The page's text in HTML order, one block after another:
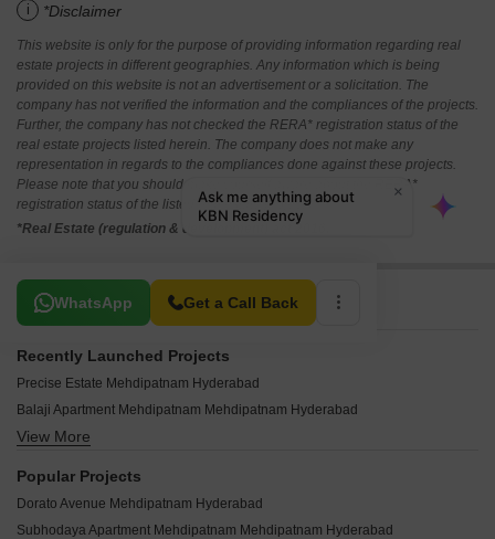
i *Disclaimer
This website is only for the purpose of providing information regarding real
estate projects in different geographies. Any information which is being
provided on this website is not an advertisement or a solicitation. The
company has not verified the information and the compliances of the projects.
Further, the company has not checked the RERA* registration status of the
real estate projects listed herein. The company does not make any
representation in regards to the compliances done against these projects.
Please note that you should make yourself aware about the RERA*
registration status of the listed real estate projects.
*Real Estate (regulation & development) act 2016.
WhatsApp Get a Call Back
Related To Your Search
Recently Launched Projects
Precise Estate Mehdipatnam Hyderabad
Balaji Apartment Mehdipatnam Mehdipatnam Hyderabad
Rami Mahalakshmi Mehdipatnam Hyderabad
Ahmed Residency Mehdipatnam Mehdipatnam Hyderabad
View More
Popular Projects
Dorato Avenue Mehdipatnam Hyderabad
Subhodaya Apartment Mehdipatnam Mehdipatnam Hyderabad